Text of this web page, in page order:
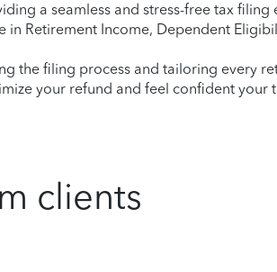
a seamless and stress-free tax
in Retirement Income, Dependent
the filing process and tailoring every
your refund and feel confident your
clients